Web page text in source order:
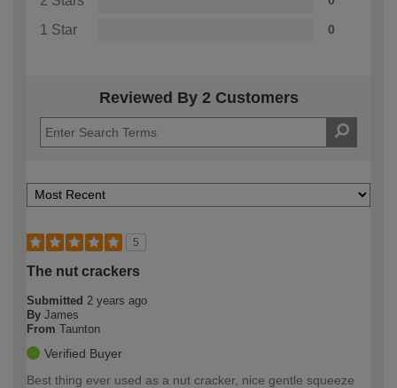
1 Star 0
Reviewed By 2 Customers
5
The nut crackers
Submitted 2 years ago
By James
From Taunton
Verified Buyer
Best thing ever used as a nut cracker, nice gentle squeeze